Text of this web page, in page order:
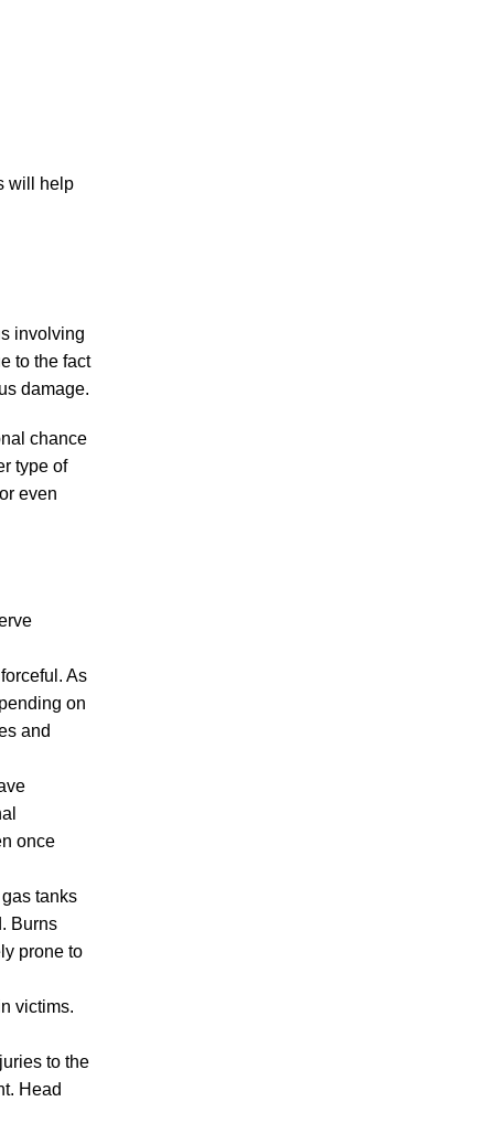
will help
involving
to the fact
damage.
chance
type of
even
As
on
and
once
tanks
Burns
prone to
victims.
to the
Head